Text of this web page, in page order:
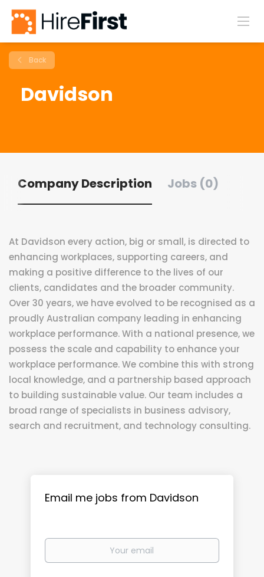
Back
Davidson
Company Description Jobs (0)
At Davidson every action, big or small, is directed to
enhancing workplaces, supporting careers, and
making a positive difference to the lives of our
clients, candidates and the broader community.
Over 30 years, we have evolved to be recognised as a
proudly Australian company leading in enhancing
workplace performance. With a national presence, we
possess the scale and capability to enhance your
workplace performance. We combine this with strong
local knowledge, and a partnership based approach
to building sustainable value. Our team includes a
broad range of specialists in business advisory,
search and recruitment, and technology consulting.
Email me jobs from Davidson
Your